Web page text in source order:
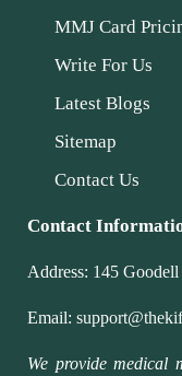
MMJ Card
Write For Us
Latest Blogs
Sitemap
Contact Us
Contact
Address: 145
Email:
We provide medical